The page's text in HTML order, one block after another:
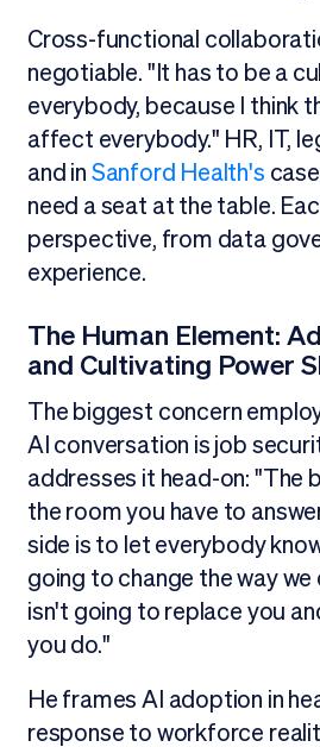
Cross-functional
negotiable. "It has to be a
everybody, because I think
affect everybody." HR, IT,
and in Sanford Health's
need a seat at the table.
perspective, from data
experience.
The Human Element:
and Cultivating Power
The biggest concern
AI conversation is job
addresses it head-on: "The
the room you have to
side is to let everybody
going to change the way
isn't going to replace you
you do."
He frames AI adoption in
response to workforce